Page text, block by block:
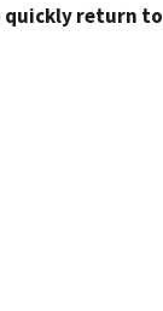
quickly return to